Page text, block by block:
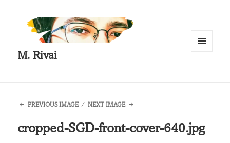
M. Rivai
PREVIOUS IMAGE NEXT IMAGE
cropped-SGD-front-cover-640.jpg